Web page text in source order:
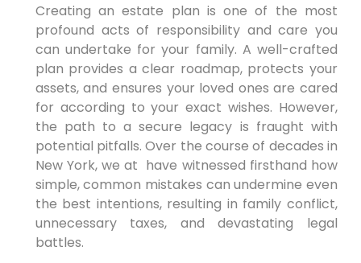
Creating an estate plan is one of the most
profound acts of responsibility and care you
can undertake for your family. A well-crafted
plan provides a clear roadmap, protects your
assets, and ensures your loved ones are cared
for according to your exact wishes. However,
the path to a secure legacy is fraught with
potential pitfalls. Over the course of decades in
New York, we at have witnessed firsthand how
simple, common mistakes can undermine even
the best intentions, resulting in family conflict,
unnecessary taxes, and devastating legal
battles.